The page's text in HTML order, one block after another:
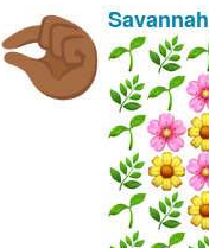
🤏🏾 Savannah